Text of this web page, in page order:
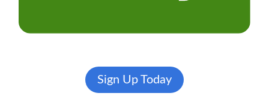
Sign Up Today